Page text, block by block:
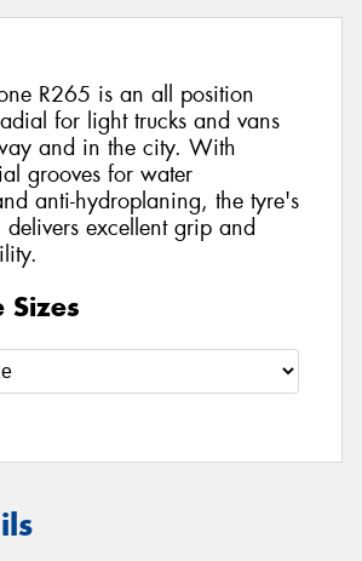
R265 is an all position
for light trucks and vans
and in the city. With
grooves for water
anti-hydroplaning, the tyre's
delivers excellent grip and
Sizes